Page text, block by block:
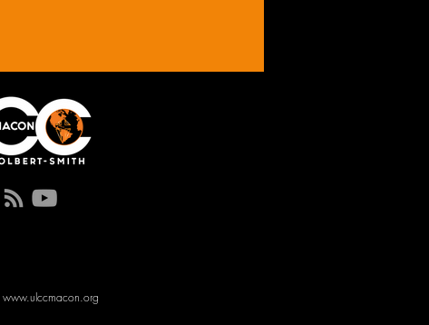
www.ulccmacon.org